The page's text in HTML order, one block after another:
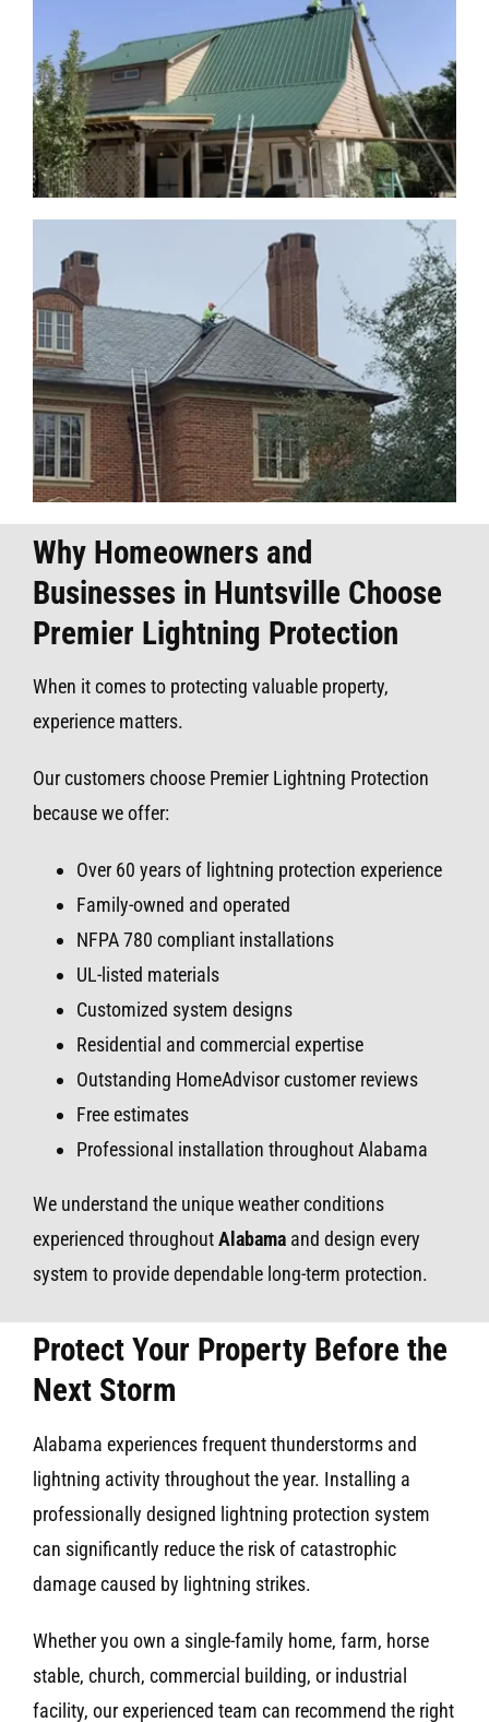
Why Homeowners and
Businesses in Huntsville Choose
Premier Lightning Protection
When it comes to protecting valuable property,
experience matters.
Our customers choose Premier Lightning Protection
because we offer:
Over 60 years of lightning protection experience
Family-owned and operated
NFPA 780 compliant installations
UL-listed materials
Customized system designs
Residential and commercial expertise
Outstanding HomeAdvisor customer reviews
Free estimates
Professional installation throughout Alabama
We understand the unique weather conditions
experienced throughoutAlabamaand design every
system to provide dependable long-term protection.
Protect Your Property Before the
Next Storm
Alabama experiences frequent thunderstorms and
lightning activity throughout the year. Installing a
professionally designed lightning protection system
can significantly reduce the risk of catastrophic
damage caused by lightning strikes.
Whether you own a single-family home, farm, horse
stable, church, commercial building, or industrial
facility, our experienced team can recommend the right